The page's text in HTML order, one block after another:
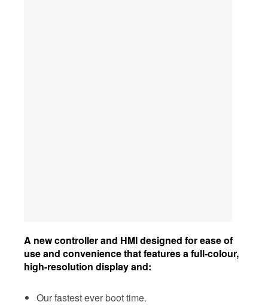
A new controller and HMI designed for ease of
use and convenience that features a full-colour,
high-resolution display and:
Our fastest ever boot time.